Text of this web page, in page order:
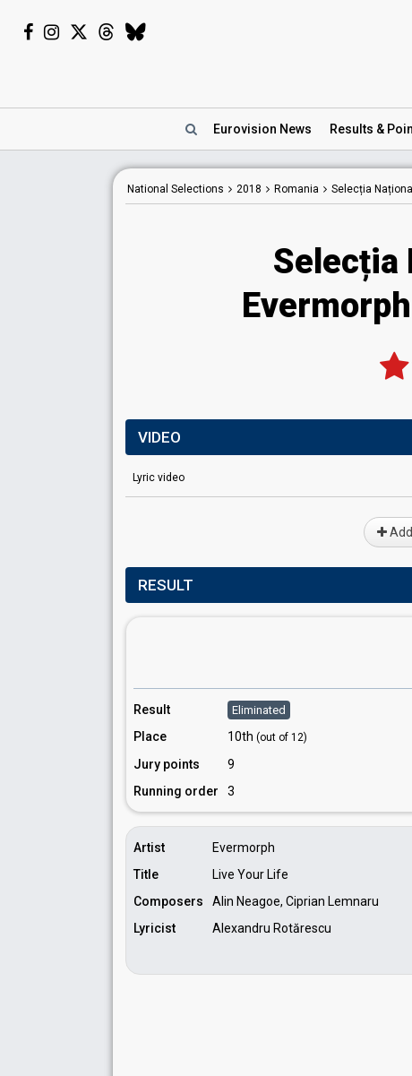
Eurovision News Results &
National Selections 2018 Romania Selecția
Selecția
VIDEO
Lyric video
RESULT
Result Eliminated
Place 10th (out of 12)
Jury points
9
Running order
3
Artist
Evermorph
Title
Live Your Life
Composers
Alin Neagoe, Ciprian Lemnaru
Lyricist
Alexandru Rotărescu